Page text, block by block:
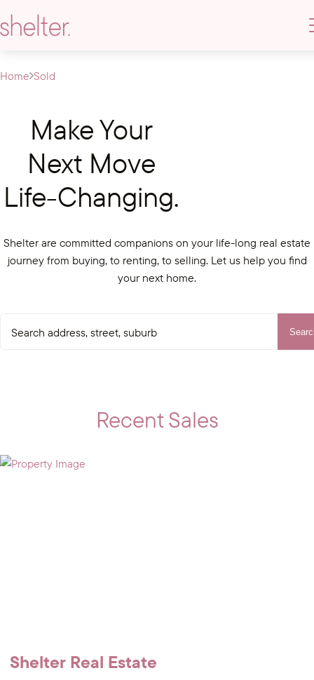
Home Sold
Make Your
Next Move
Life-Changing.
Shelter are committed companions on your life-long real estate
journey from buying, to renting, to selling. Let us help you find
your next home.
Recent Sales
Shelter Real Estate